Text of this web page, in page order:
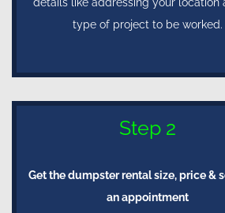
type of project to be worked.
Step 2
Get the dumpster rental size, price &
an appointment